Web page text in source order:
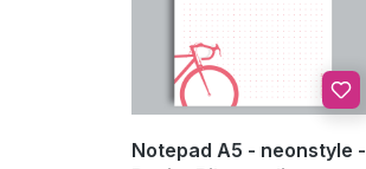
Notepad A5 - neonstyle -